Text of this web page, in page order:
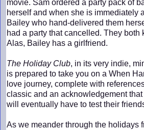
movie. Sam ordered a party pack of
herself and when she is immediately
Bailey who hand-delivered them
had a party that cancelled. They both
Alas, Bailey has a girlfriend.
The Holiday Club, in its very indie,
is prepared to take you on a When
love journey, complete with
classic and an acknowledgement that
will eventually have to test their
As we meander through the holidays